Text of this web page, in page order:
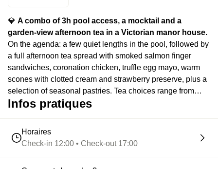
💎 A combo of 3h pool access, a mocktail and a
garden-view afternoon tea in a Victorian manor house.
On the agenda: a few quiet lengths in the pool, followed by
a full afternoon tea spread with smoked salmon finger
sandwiches, coronation chicken, truffle egg mayo, warm
scones with clotted cream and strawberry preserve, plus a
selection of seasonal pastries. Tea choices range from
English Breakfast and Earl Grey to jasmine green tea and
Infos pratiques
Horaires
Check-in 12:00 • Check-out 17:00